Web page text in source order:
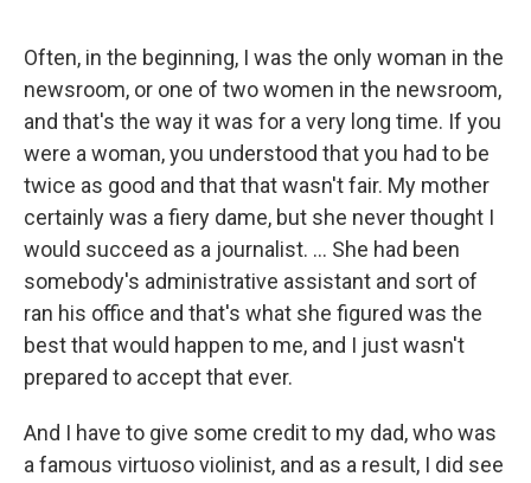
Often, in the beginning, I was the only woman in the
newsroom, or one of two women in the newsroom,
and that's the way it was for a very long time. If you
were a woman, you understood that you had to be
twice as good and that that wasn't fair. My mother
certainly was a fiery dame, but she never thought I
would succeed as a journalist. ... She had been
somebody's administrative assistant and sort of
ran his office and that's what she figured was the
best that would happen to me, and I just wasn't
prepared to accept that ever.
And I have to give some credit to my dad, who was
a famous virtuoso violinist, and as a result, I did see